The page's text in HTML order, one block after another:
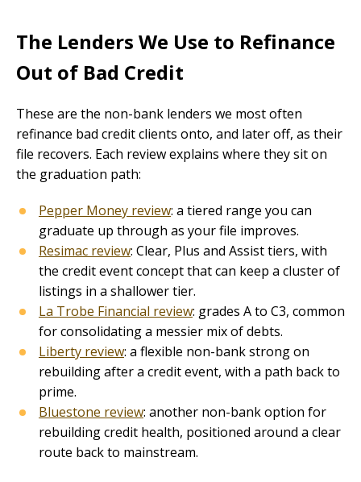
The Lenders We Use to Refinance
Out of Bad Credit
These are the non-bank lenders we most often
refinance bad credit clients onto, and later off, as their
file recovers. Each review explains where they sit on
the graduation path:
Pepper Money review: a tiered range you can
graduate up through as your file improves.
Resimac review: Clear, Plus and Assist tiers, with
the credit event concept that can keep a cluster of
listings in a shallower tier.
La Trobe Financial review: grades A to C3, common
for consolidating a messier mix of debts.
Liberty review: a flexible non-bank strong on
rebuilding after a credit event, with a path back to
prime.
Bluestone review: another non-bank option for
rebuilding credit health, positioned around a clear
route back to mainstream.